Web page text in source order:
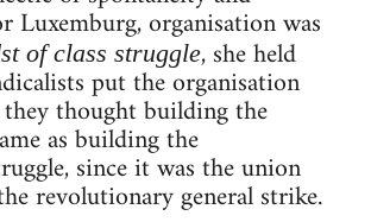
Luxemburg, organisation was
of class struggle, she held
put the organisation
thought building the
as building the
since it was the union
revolutionary general strike.